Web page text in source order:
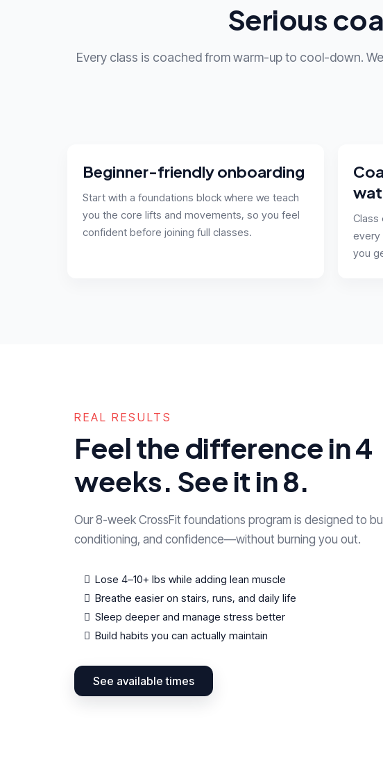
Serious
Every class is coached from warm-up to cool-down.
Beginner-friendly onboarding
Start with a foundations block where we teach
you the core lifts and movements, so you feel
confident before joining full classes.
Class
every
you
REAL RESULTS
Feel the difference in 4
weeks. See it in 8.
Our 8-week CrossFit foundations program is designed to
conditioning, and confidence—without burning you out.
Lose 4–10+ lbs while adding lean muscle
Breathe easier on stairs, runs, and daily life
Sleep deeper and manage stress better
Build habits you can actually maintain
See available times